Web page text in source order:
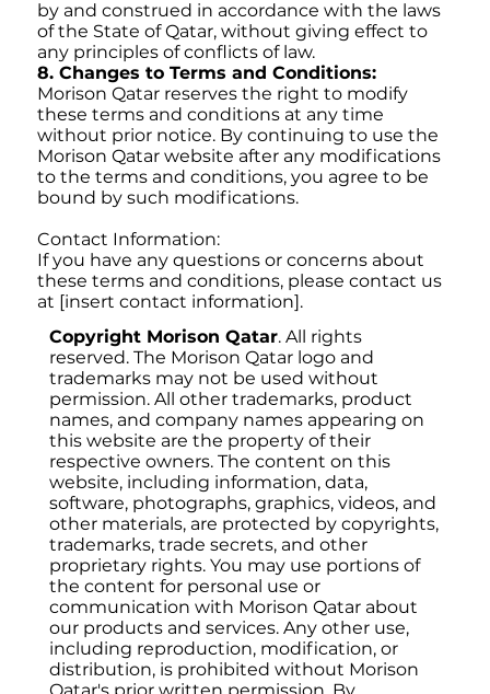
Copyright Morison Qatar. All rights
reserved. The Morison Qatar logo and
trademarks may not be used without
permission. All other trademarks, product
names, and company names appearing on
this website are the property of their
respective owners. The content on this
website, including information, data,
software, photographs, graphics, videos, and
other materials, are protected by copyrights,
trademarks, trade secrets, and other
proprietary rights. You may use portions of
the content for personal use or
communication with Morison Qatar about
our products and services. Any other use,
including reproduction, modification, or
distribution, is prohibited without Morison
Qatar's prior written permission. By
by and construed in accordance with the laws
of the State of Qatar, without giving effect to
any principles of conflicts of law.
8. Changes to Terms and Conditions:
Morison Qatar reserves the right to modify
these terms and conditions at any time
without prior notice. By continuing to use the
Morison Qatar website after any modifications
to the terms and conditions, you agree to be
bound by such modifications.
Contact Information:
If you have any questions or concerns about
these terms and conditions, please contact us
at [insert contact information].